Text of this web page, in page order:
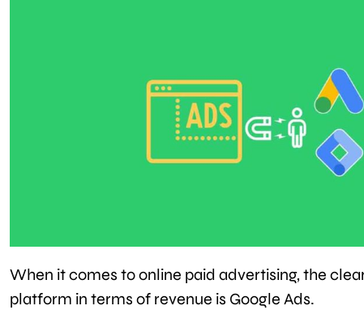
When it comes to online paid advertising, the
platform in terms of revenue is Google Ads.